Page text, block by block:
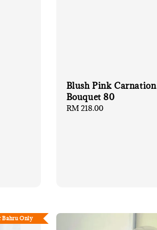
Blush Pink Carnation
Bouquet 80
Regular
RM 218.00
Bahru Only